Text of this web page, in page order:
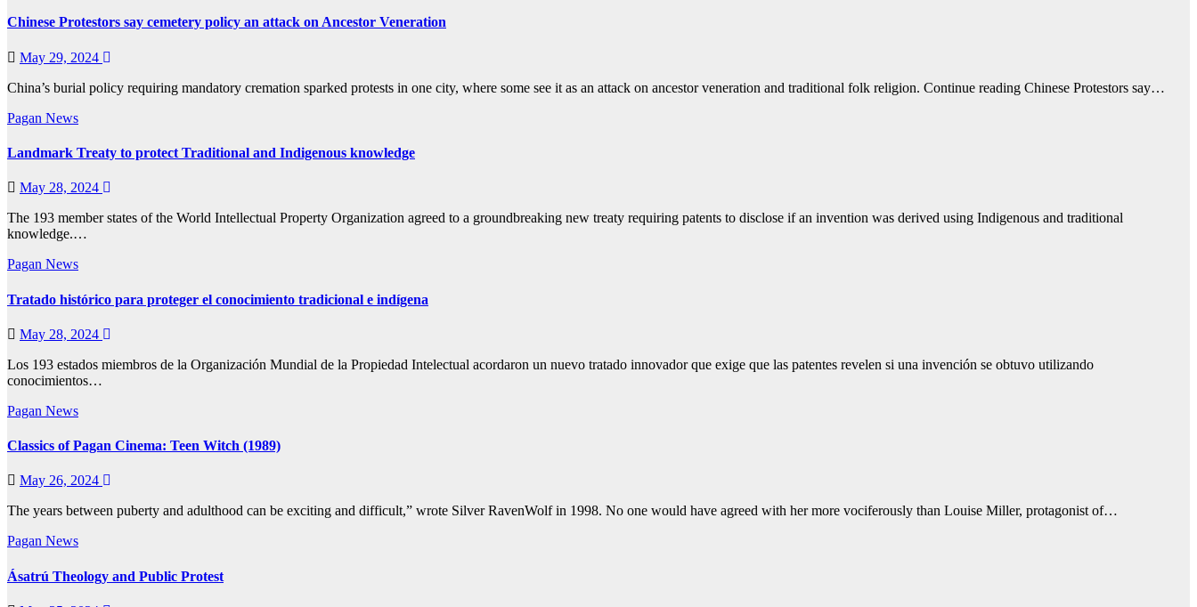
Chinese Protestors say cemetery policy an attack on Ancestor Veneration
May 29, 2024
China’s burial policy requiring mandatory cremation sparked protests in one city, where some see it as an attack on ancestor veneration and traditional folk religion. Continue reading Chinese Protestors say…
Pagan News
Landmark Treaty to protect Traditional and Indigenous knowledge
May 28, 2024
The 193 member states of the World Intellectual Property Organization agreed to a groundbreaking new treaty requiring patents to disclose if an invention was derived using Indigenous and traditional
knowledge.…
Pagan News
Tratado histórico para proteger el conocimiento tradicional e indígena
May 28, 2024
Los 193 estados miembros de la Organización Mundial de la Propiedad Intelectual acordaron un nuevo tratado innovador que exige que las patentes revelen si una invención se obtuvo utilizando
conocimientos…
Pagan News
Classics of Pagan Cinema: Teen Witch (1989)
May 26, 2024
The years between puberty and adulthood can be exciting and difficult,” wrote Silver RavenWolf in 1998. No one would have agreed with her more vociferously than Louise Miller, protagonist of…
Pagan News
Ásatrú Theology and Public Protest